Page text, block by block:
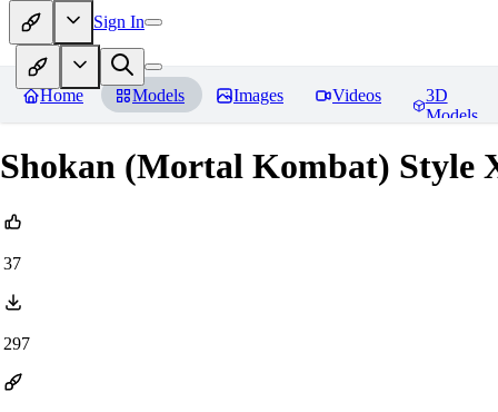
Sign In
Home Models Images Videos
3D
Models
Shokan (Mortal Kombat) Style
37
297